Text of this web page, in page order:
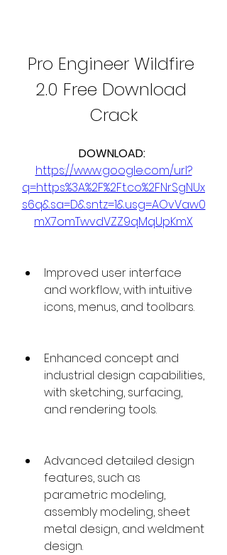
Pro Engineer Wildfire
2.0 Free Download
Crack
https://www.google.com/url?
q=https%3A%2F%2Ft.co%2FNrSgNUx
s6q&sa=D&sntz=1&usg=AOvVaw0
mX7omTwvdVZZ9qMqUpKmX
Improved user interface
and workflow, with intuitive
icons, menus, and toolbars.
Enhanced concept and
industrial design capabilities,
with sketching, surfacing,
and rendering tools.
Advanced detailed design
features, such as
parametric modeling,
assembly modeling, sheet
metal design, and weldment
design.